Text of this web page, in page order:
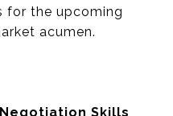
for the upcoming
acumen.
Skills